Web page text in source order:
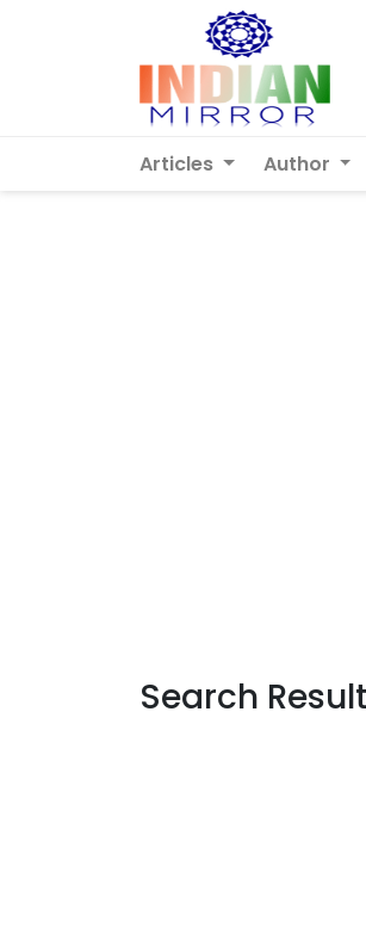
Articles Author
Search